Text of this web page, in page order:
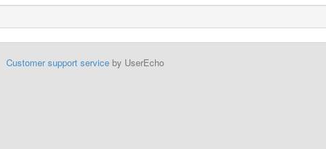
Customer support serviceby UserEcho